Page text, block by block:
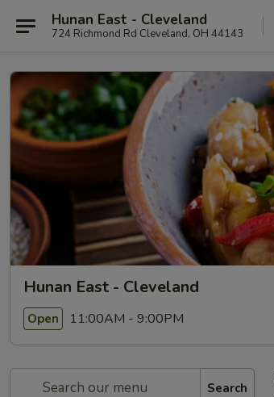
Hunan East - Cleveland
724 Richmond Rd Cleveland, OH 44143
Hunan East - Cleveland
Open 11:00AM - 9:00PM
Search